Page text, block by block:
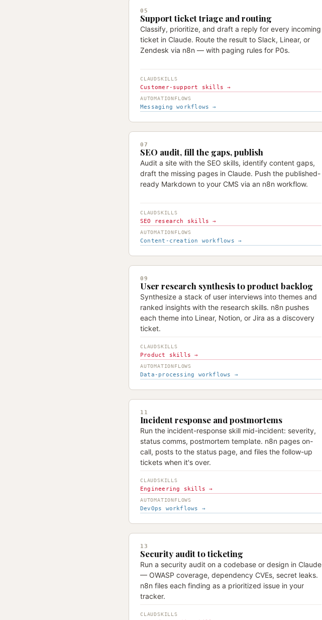
05
Support ticket triage and routing
Classify, prioritize, and draft a reply for every incoming
ticket in Claude. Route the result to Slack, Linear, or
Zendesk via n8n — with paging rules for P0s.
CLAUDSKILLS
Customer-support skills →
AUTOMATIONFLOWS
Messaging workflows →
07
SEO audit, fill the gaps, publish
Audit a site with the SEO skills, identify content gaps,
draft the missing pages in Claude. Push the published-
ready Markdown to your CMS via an n8n workflow.
CLAUDSKILLS
SEO research skills →
AUTOMATIONFLOWS
Content-creation workflows →
09
User research synthesis to product backlog
Synthesize a stack of user interviews into themes and
ranked insights with the research skills. n8n pushes
each theme into Linear, Notion, or Jira as a discovery
ticket.
CLAUDSKILLS
Product skills →
AUTOMATIONFLOWS
Data-processing workflows →
11
Incident response and postmortems
Run the incident-response skill mid-incident: severity,
status comms, postmortem template. n8n pages on-
call, posts to the status page, and files the follow-up
tickets when it's over.
CLAUDSKILLS
Engineering skills →
AUTOMATIONFLOWS
DevOps workflows →
13
Security audit to ticketing
Run a security audit on a codebase or design in Claude
— OWASP coverage, dependency CVEs, secret leaks.
n8n files each finding as a prioritized issue in your
tracker.
CLAUDSKILLS